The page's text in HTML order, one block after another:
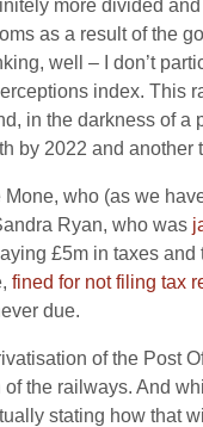
more divided
as a result of the
well – I don’t
index.
in the darkness of
by 2022 and another
who (as we
Ryan, who was
£5m in taxes
fined for not filing tax
due.
of the Post
the railways. And
stating how that